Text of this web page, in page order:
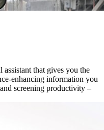
that gives you the
enhancing information you
screening productivity –